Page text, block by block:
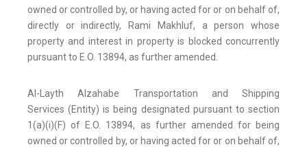
owned or controlled by, or having acted for or on behalf of,
directly or indirectly, Rami Makhluf, a person whose
property and interest in property is blocked concurrently
pursuant to E.O. 13894, as further amended.
Al-Layth Alzahabe Transportation and Shipping
Services (Entity) is being designated pursuant to section
1(a)(i)(F) of E.O. 13894, as further amended for being
owned or controlled by, or having acted for or on behalf of,